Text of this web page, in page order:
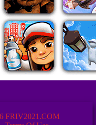
FRIV2021.COM